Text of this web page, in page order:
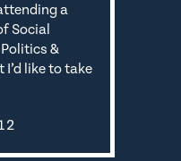
a
Social
&
I’d like to take